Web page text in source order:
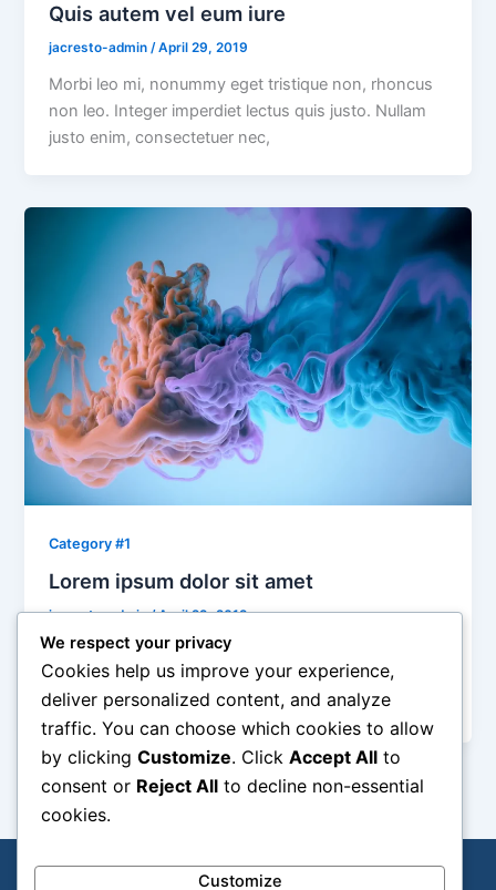
Quis autem vel eum iure
jacresto-admin/April 29, 2019
Morbi leo mi, nonummy eget tristique non, rhoncus
non leo. Integer imperdiet lectus quis justo. Nullam
justo enim, consectetuer nec,
Category #1
Lorem ipsum dolor sit amet
jacresto-admin/April 29, 2019
Integer imperdiet lectus quis justo. In sem justo,
commodo ut, suscipit at, pharetra vitae, orci. Integer
imperdiet lectus quis justo.
J.A.C. Restoration & Beyond
We respect your privacy
Cookies help us improve your experience,
deliver personalized content, and analyze
traffic. You can choose which cookies to allow
by clicking Customize. Click Accept All to
consent or Reject All to decline non-essential
cookies.
Customize